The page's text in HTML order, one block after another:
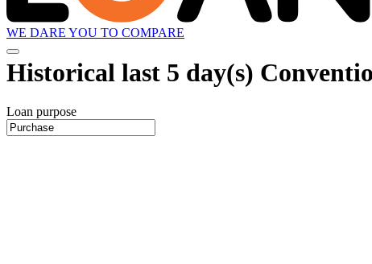
WE DARE YOU TO COMPARE
Historical last 5 day(s)
Loan purpose